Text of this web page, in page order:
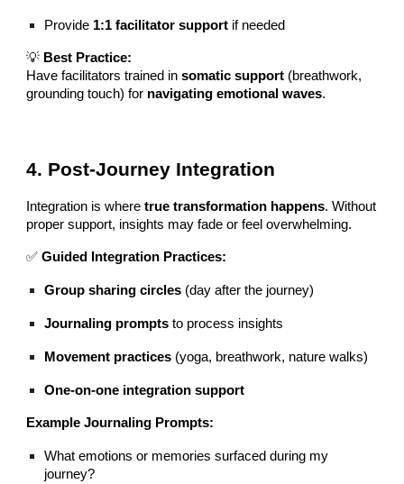
Provide 1:1 facilitator support if needed
💡 Best Practice:
Have facilitators trained insomatic support (breathwork,
grounding touch) for navigating emotional waves.
4. Post-Journey Integration
Integration is wheretrue transformation happens. Without
proper support, insights may fade or feel overwhelming.
✅Guided Integration Practices:
Group sharing circles (day after the journey)
Journaling prompts to process insights
Movement practices (yoga, breathwork, nature walks)
One-on-one integration support
Example Journaling Prompts:
What emotions or memories surfaced during my
journey?